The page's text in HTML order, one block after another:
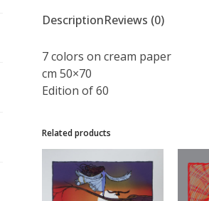
DescriptionReviews (0)
7 colors on cream paper
cm 50×70
Edition of 60
Related products